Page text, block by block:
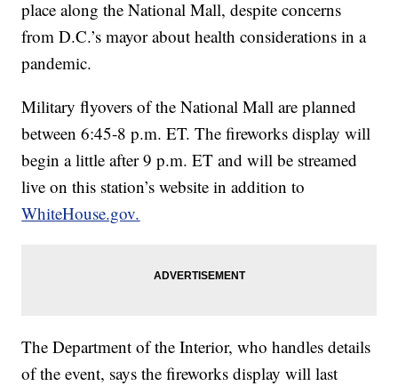
place along the National Mall, despite concerns
from D.C.’s mayor about health considerations in a
pandemic.
Military flyovers of the National Mall are planned
between 6:45-8 p.m. ET. The fireworks display will
begin a little after 9 p.m. ET and will be streamed
live on this station’s website in addition to
WhiteHouse.gov.
The Department of the Interior, who handles details
of the event, says the fireworks display will last